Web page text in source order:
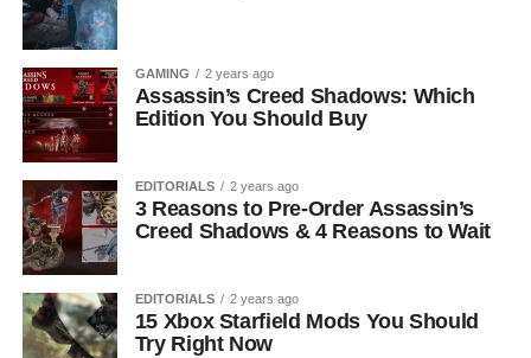
GAMING 2 years ago
Assassin’s Creed Shadows: Which
Edition You Should Buy
EDITORIALS 2 years ago
3 Reasons to Pre-Order Assassin’s
Creed Shadows & 4 Reasons to Wait
EDITORIALS 2 years ago
15 Xbox Starfield Mods You Should
Try Right Now